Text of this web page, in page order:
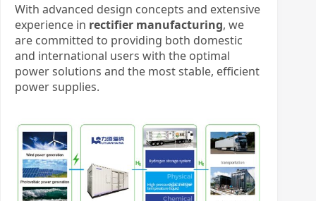
With advanced design concepts and extensive
experience in rectifier manufacturing, we
are committed to providing both domestic
and international users with the optimal
power solutions and the most stable, efficient
power supplies.